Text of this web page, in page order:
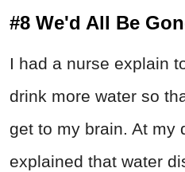
#8 We'd All Be
I had a nurse explain
drink more water so
get to my brain. At my
explained that water